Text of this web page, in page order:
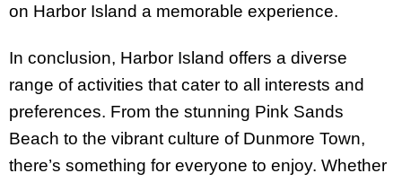
on Harbor Island a memorable experience.
In conclusion, Harbor Island offers a diverse
range of activities that cater to all interests and
preferences. From the stunning Pink Sands
Beach to the vibrant culture of Dunmore Town,
there’s something for everyone to enjoy. Whether